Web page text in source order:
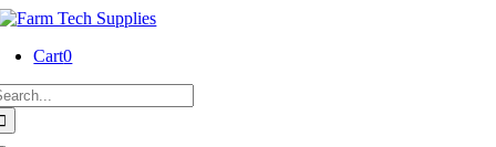
Skip
content
Cart0